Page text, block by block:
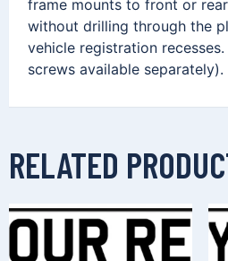
frame mounts to front or
without drilling through the
vehicle registration
screws available separately).
RELATED